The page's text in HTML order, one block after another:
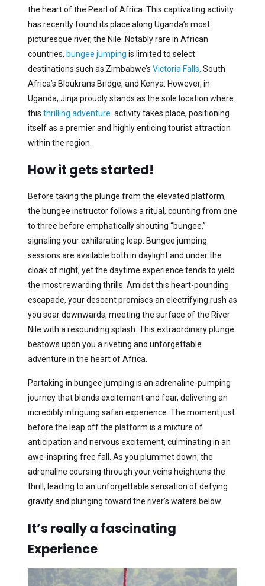
the heart of the Pearl of Africa. This captivating activity
has recently found its place along Uganda’s most
picturesque river, the Nile. Notably rare in African
countries, bungee jumping is limited to select
destinations such as Zimbabwe’s Victoria Falls, South
Africa’s Bloukrans Bridge, and Kenya. However, in
Uganda, Jinja proudly stands as the sole location where
this thrilling adventure activity takes place, positioning
itself as a premier and highly enticing tourist attraction
within the region.
How it gets started!
Before taking the plunge from the elevated platform,
the bungee instructor follows a ritual, counting from one
to three before emphatically shouting “bungee,”
signaling your exhilarating leap. Bungee jumping
sessions are available both in daylight and under the
cloak of night, yet the daytime experience tends to yield
the most rewarding thrills. Amidst this heart-pounding
escapade, your descent promises an electrifying rush as
you soar downwards, meeting the surface of the River
Nile with a resounding splash. This extraordinary plunge
bestows upon you a riveting and unforgettable
adventure in the heart of Africa.
Partaking in bungee jumping is an adrenaline-pumping
journey that blends excitement and fear, delivering an
incredibly intriguing safari experience. The moment just
before the leap off the platform is a mixture of
anticipation and nervous excitement, culminating in an
awe-inspiring free fall. As you plummet down, the
adrenaline coursing through your veins heightens the
thrill, leading to an unforgettable sensation of defying
gravity and plunging toward the river’s waters below.
It’s really a fascinating
Experience